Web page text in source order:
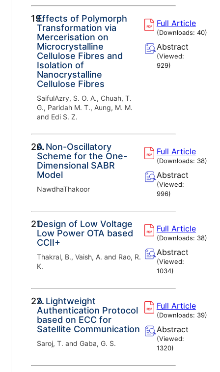
19.Effects of Polymorph
Transformation via
Mercerisation on
Microcrystalline
Cellulose Fibres and
Isolation of
Nanocrystalline
Cellulose Fibres
SaifulAzry, S. O. A., Chuah, T.
G., Paridah M. T., Aung, M. M.
and Edi S. Z.
Full Article
(Downloads: 40)
Abstract
(Viewed:
929)
20.A Non-Oscillatory
Scheme for the One-
Dimensional SABR
Model
NawdhaThakoor
Full Article
(Downloads: 38)
Abstract
(Viewed:
996)
21.Design of Low Voltage
Low Power OTA based
CCII+
Thakral, B., Vaish, A. and Rao, R.
K.
Full Article
(Downloads: 38)
Abstract
(Viewed:
1034)
22.A Lightweight
Authentication Protocol
based on ECC for
Satellite Communication
Saroj, T. and Gaba, G. S.
Full Article
(Downloads: 39)
Abstract
(Viewed:
1320)